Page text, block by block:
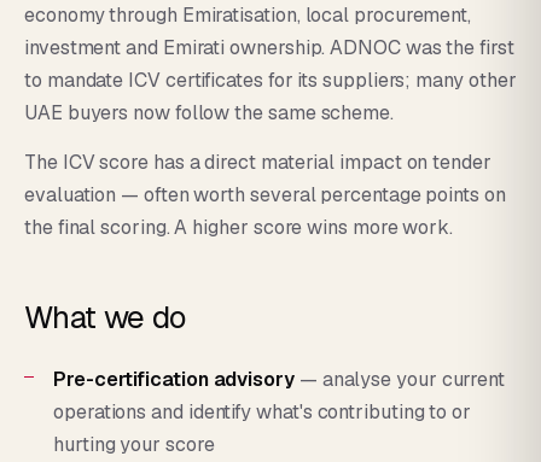
economy through Emiratisation, local procurement,
investment and Emirati ownership. ADNOC was the first
to mandate ICV certificates for its suppliers; many other
UAE buyers now follow the same scheme.
The ICV score has a direct material impact on tender
evaluation — often worth several percentage points on
the final scoring. A higher score wins more work.
What we do
Pre-certification advisory— analyse your current
operations and identify what's contributing to or
hurting your score